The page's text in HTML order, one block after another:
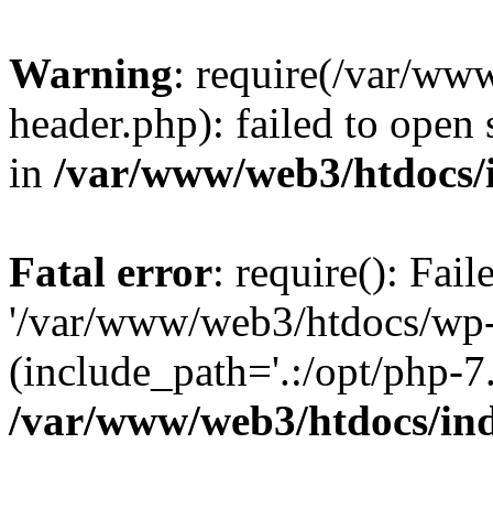
Warning: require(/var/
header.php): failed to
in /var/www/web3/
Fatal error: require():
'/var/www/web3/htdocs/
(include_path='.:/opt/php-
/var/www/web3/htdocs/